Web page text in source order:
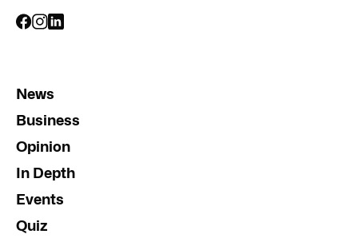
News
Business
Opinion
In Depth
Events
Quiz